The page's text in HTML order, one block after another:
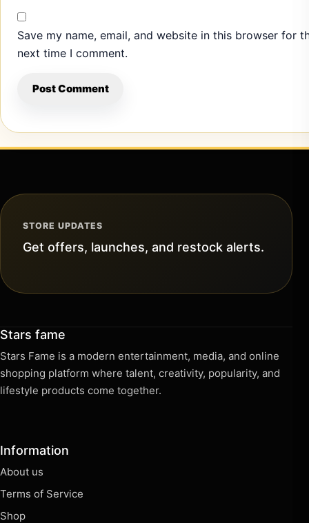
Save my name, email, and website in this browser for
next time I comment.
STORE UPDATES
Get offers, launches, and restock alerts.
Stars fame
Stars Fame is a modern entertainment, media, and online
shopping platform where talent, creativity, popularity, and
lifestyle products come together.
Information
About us
Terms of Service
Shop